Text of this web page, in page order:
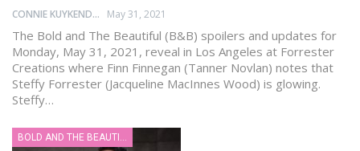
CONNIE KUYKENDALL May 31, 2021
The Bold and The Beautiful (B&B) spoilers and updates for
Monday, May 31, 2021, reveal in Los Angeles at Forrester
Creations where Finn Finnegan (Tanner Novlan) notes that
Steffy Forrester (Jacqueline MacInnes Wood) is glowing.
Steffy…
BOLD AND THE BEAUTIFUL